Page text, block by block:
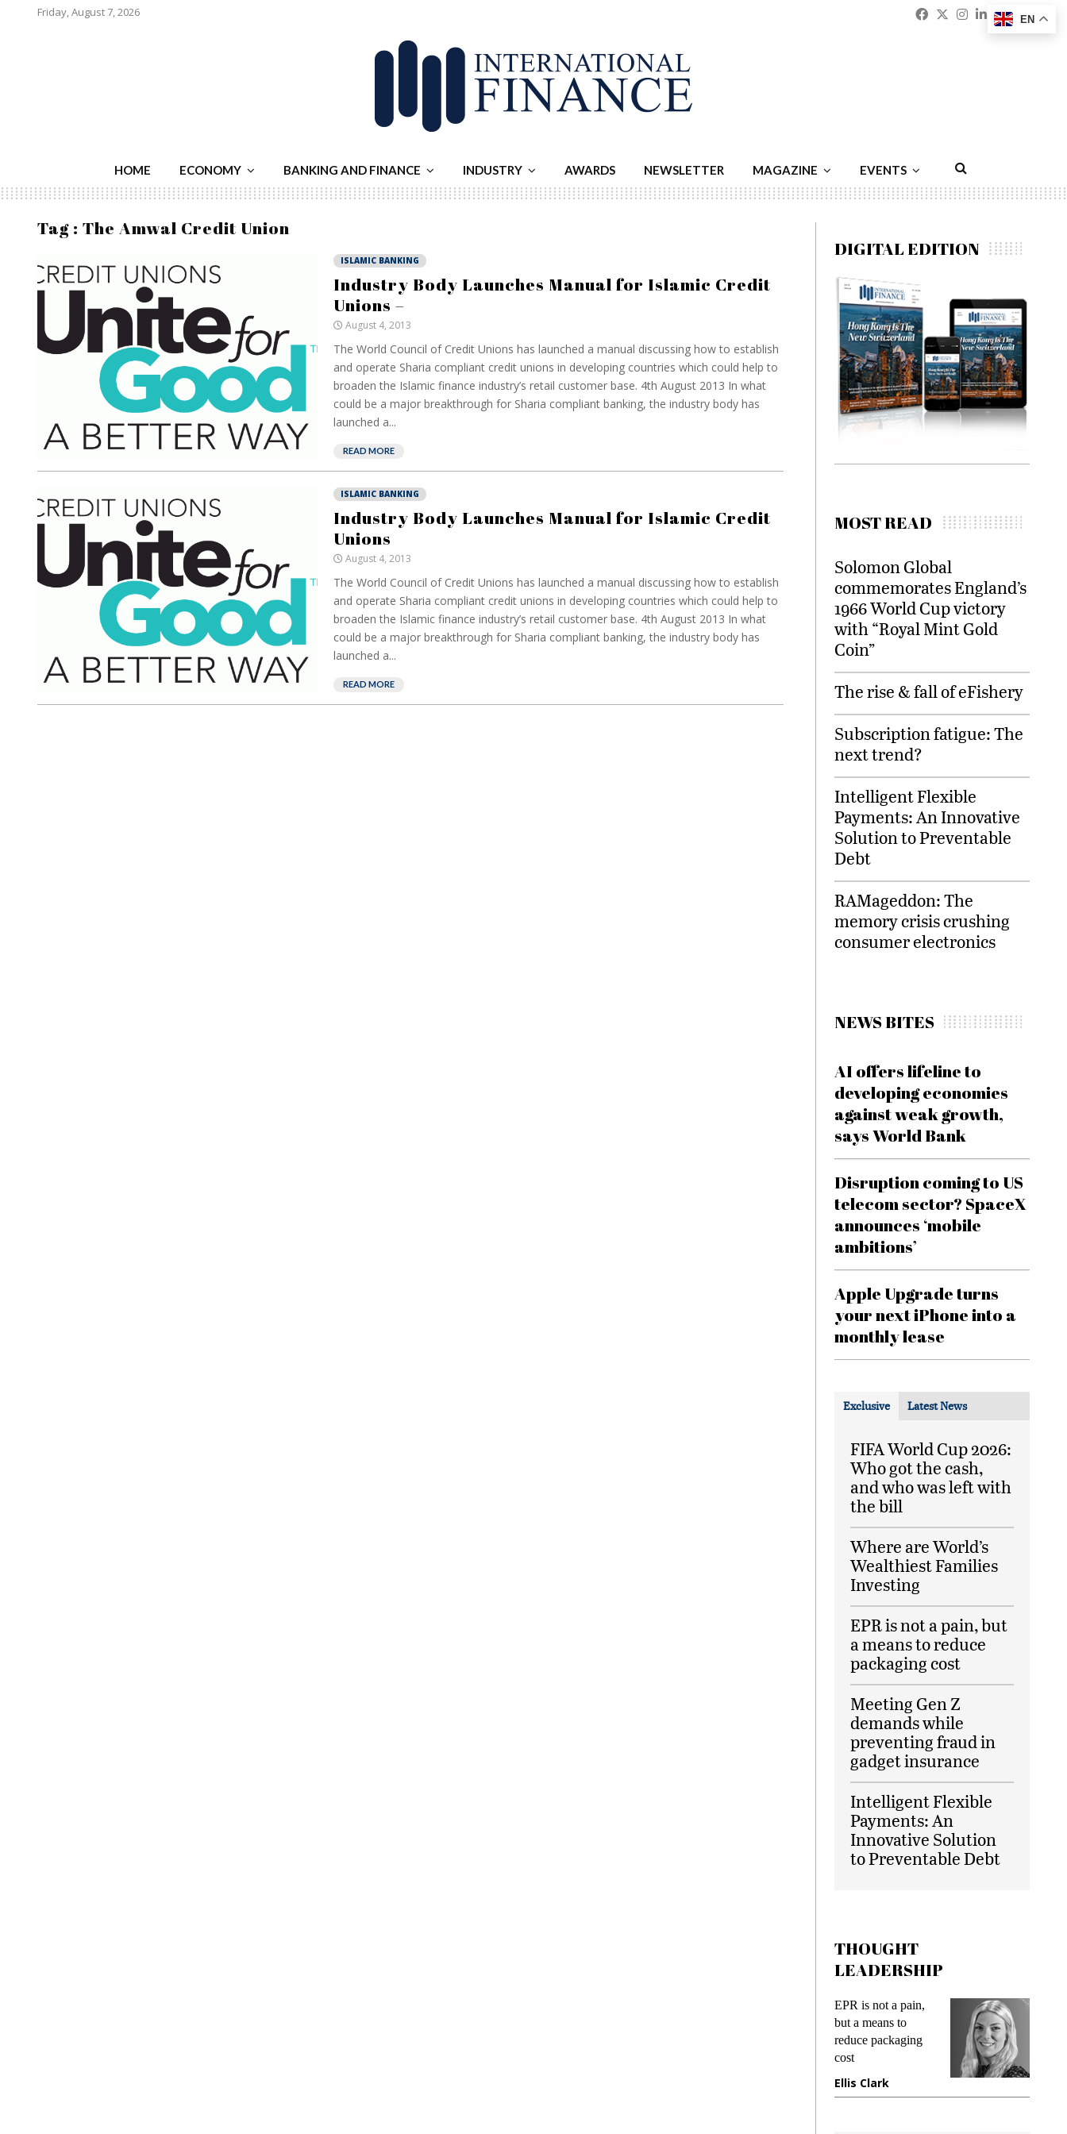
Friday, August 7, 2026 Facebook
Twitter
Instagram
Linkedin
HOME ECONOMY BANKING AND FINANCE INDUSTRY AWARDS NEWSLETTER MAGAZINE EVENTS
Tag : The Amwal Credit Union
ISLAMIC BANKING
Industry Body Launches Manual for Islamic Credit
Unions –
August 4, 2013
The World Council of Credit Unions has launched a manual discussing how to establish
and operate Sharia compliant credit unions in developing countries which could help to
broaden the Islamic finance industry’s retail customer base. 4th August 2013 In what
could be a major breakthrough for Sharia compliant banking, the industry body has
launched a...
READ MORE
ISLAMIC BANKING
Industry Body Launches Manual for Islamic Credit
Unions
August 4, 2013
The World Council of Credit Unions has launched a manual discussing how to establish
and operate Sharia compliant credit unions in developing countries which could help to
broaden the Islamic finance industry’s retail customer base. 4th August 2013 In what
could be a major breakthrough for Sharia compliant banking, the industry body has
launched a...
READ MORE
DIGITAL EDITION
MOST READ
Solomon Global
commemorates England’s
1966 World Cup victory
with “Royal Mint Gold
Coin”
The rise & fall of eFishery
Subscription fatigue: The
next trend?
Intelligent Flexible
Payments: An Innovative
Solution to Preventable
Debt
RAMageddon: The
memory crisis crushing
consumer electronics
NEWS BITES
AI offers lifeline to
developing economies
against weak growth,
says World Bank
Disruption coming to US
telecom sector? SpaceX
announces ‘mobile
ambitions’
Apple Upgrade turns
your next iPhone into a
monthly lease
Exclusive Latest News
FIFA World Cup 2026:
Who got the cash,
and who was left with
the bill
Where are World’s
Wealthiest Families
Investing
EPR is not a pain, but
a means to reduce
packaging cost
Meeting Gen Z
demands while
preventing fraud in
gadget insurance
Intelligent Flexible
Payments: An
Innovative Solution
to Preventable Debt
THOUGHT
LEADERSHIP
EPR is not a pain,
but a means to
reduce packaging
cost
Ellis Clark
EN